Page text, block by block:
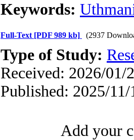
Keywords:
Full-Text [PDF 989 kb] (2937
Type of Study:
Received: 2026/01/
Published: 2025/11/
Add your